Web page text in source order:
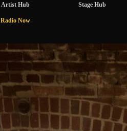
Artist Hub Stage Hub
Radio Now